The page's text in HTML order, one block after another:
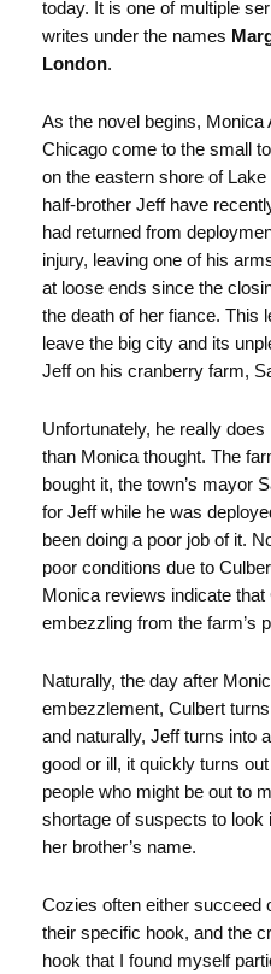
today. It is one of multiple
writes under the names
London.
As the novel begins,
Chicago come to the small
on the eastern shore of
half-brother Jeff have
had returned from
injury, leaving one of his
at loose ends since the
the death of her fiance. This
leave the big city and its
Jeff on his cranberry farm,
Unfortunately, he really
than Monica thought. The
bought it, the town’s mayor
for Jeff while he was
been doing a poor job of it.
poor conditions due to
Monica reviews indicate
embezzling from the farm’s
Naturally, the day after
embezzlement, Culbert
and naturally, Jeff turns into
good or ill, it quickly turns
people who might be out to
shortage of suspects to look
her brother’s name.
Cozies often either succeed
their specific hook, and the
hook that I found myself